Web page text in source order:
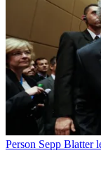
Person Sepp Blatter